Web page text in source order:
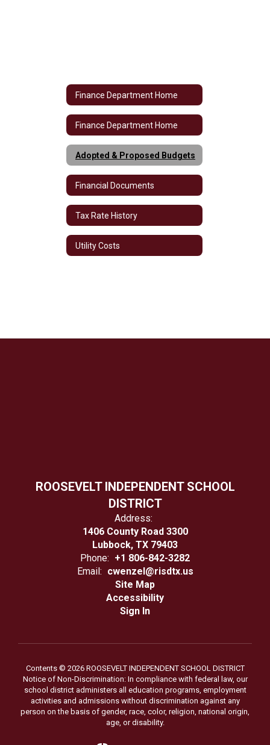
Finance Department Home
Finance Department Home
Adopted & Proposed Budgets
Financial Documents
Tax Rate History
Utility Costs
ROOSEVELT INDEPENDENT SCHOOL
DISTRICT
Address:
1406 County Road 3300
Lubbock, TX 79403
Phone: +1 806-842-3282
Email: cwenzel@risdtx.us
Site Map
Accessibility
Sign In
Contents © 2026 ROOSEVELT INDEPENDENT SCHOOL DISTRICT
Notice of Non-Discrimination: In compliance with federal law, our
school district administers all education programs, employment
activities and admissions without discrimination against any
person on the basis of gender, race, color, religion, national origin,
age, or disability.